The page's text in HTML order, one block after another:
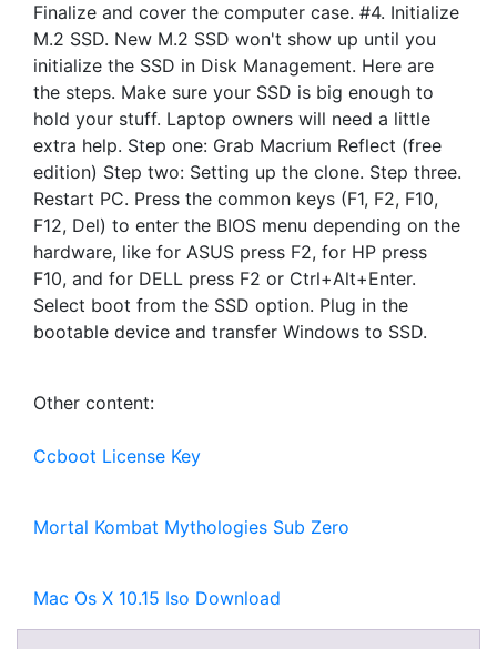
Finalize and cover the computer case. #4. Initialize
M.2 SSD. New M.2 SSD won't show up until you
initialize the SSD in Disk Management. Here are
the steps. Make sure your SSD is big enough to
hold your stuff. Laptop owners will need a little
extra help. Step one: Grab Macrium Reflect (free
edition) Step two: Setting up the clone. Step three.
Restart PC. Press the common keys (F1, F2, F10,
F12, Del) to enter the BIOS menu depending on the
hardware, like for ASUS press F2, for HP press
F10, and for DELL press F2 or Ctrl+Alt+Enter.
Select boot from the SSD option. Plug in the
bootable device and transfer Windows to SSD.
Other content:
Ccboot License Key
Mortal Kombat Mythologies Sub Zero
Mac Os X 10.15 Iso Download